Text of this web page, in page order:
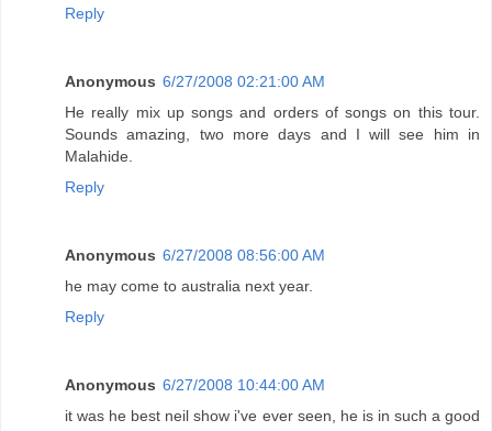
Reply
Anonymous 6/27/2008 02:21:00 AM
He really mix up songs and orders of songs on this tour.
Sounds amazing, two more days and I will see him in
Malahide.
Reply
Anonymous 6/27/2008 08:56:00 AM
he may come to australia next year.
Reply
Anonymous 6/27/2008 10:44:00 AM
it was he best neil show i've ever seen, he is in such a good